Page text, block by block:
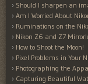
Should I sharpen an
Am I Worried About
Ruminations on the
Nikon Z6 and Z7
How to Shoot the Moon!
Pixel Problems in Your
Photographing the
Capturing Beautiful